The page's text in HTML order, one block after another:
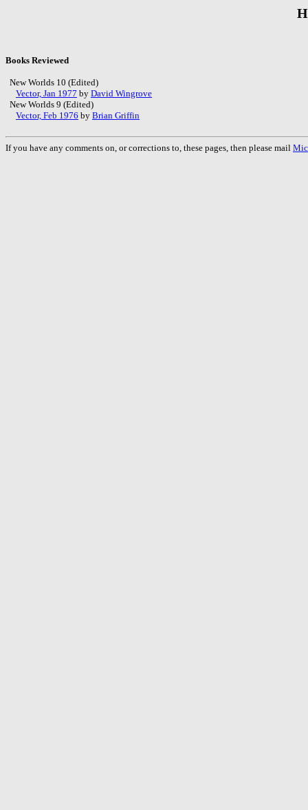
Books Reviewed
New Worlds 10 (Edited)
Vector, Jan 1977 by David Wingrove
New Worlds 9 (Edited)
Vector, Feb 1976 by Brian Griffin
If you have any comments on, or corrections to, these pages, then please mail